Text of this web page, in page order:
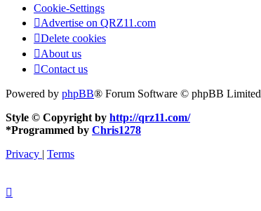
Cookie-Settings
Advertise on QRZ11.com
Delete cookies
About us
Contact us
Powered by phpBB® Forum Software © phpBB Limited
Style © Copyright by http://qrz11.com/
*Programmed by Chris1278
Privacy | Terms